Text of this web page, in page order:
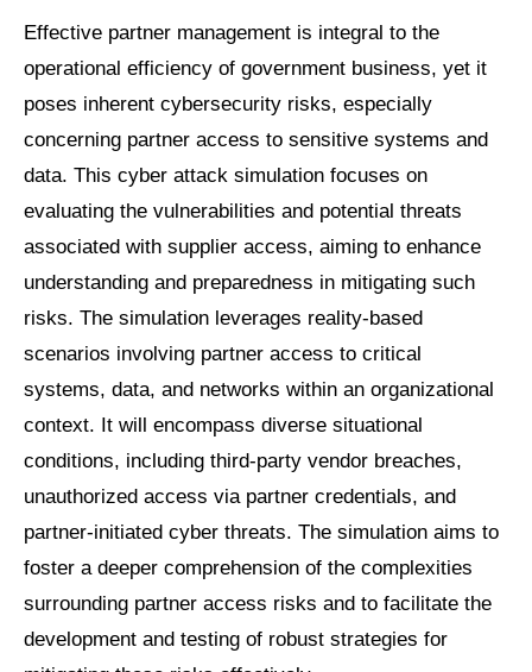
Effective partner management is integral to the
operational efficiency of government business, yet it
poses inherent cybersecurity risks, especially
concerning partner access to sensitive systems and
data. This cyber attack simulation focuses on
evaluating the vulnerabilities and potential threats
associated with supplier access, aiming to enhance
understanding and preparedness in mitigating such
risks. The simulation leverages reality-based
scenarios involving partner access to critical
systems, data, and networks within an organizational
context. It will encompass diverse situational
conditions, including third-party vendor breaches,
unauthorized access via partner credentials, and
partner-initiated cyber threats. The simulation aims to
foster a deeper comprehension of the complexities
surrounding partner access risks and to facilitate the
development and testing of robust strategies for